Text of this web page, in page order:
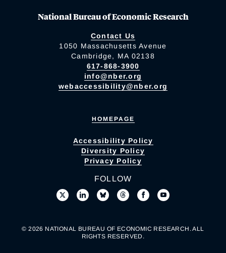
National Bureau of Economic Research
Contact Us
1050 Massachusetts Avenue
Cambridge, MA 02138
617-868-3900
info@nber.org
webaccessibility@nber.org
HOMEPAGE
Accessibility Policy
Diversity Policy
Privacy Policy
FOLLOW
© 2026 NATIONAL BUREAU OF ECONOMIC RESEARCH. ALL
RIGHTS RESERVED.